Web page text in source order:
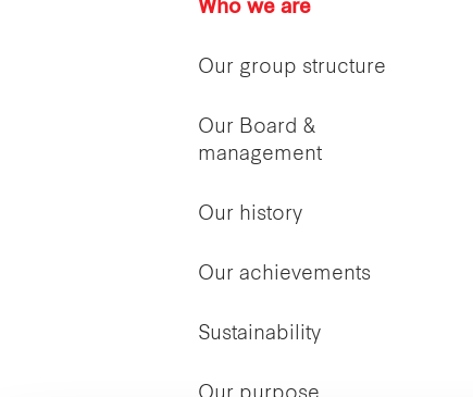
Who we are
Our group structure
Our Board &
management
Our history
Our achievements
Sustainability